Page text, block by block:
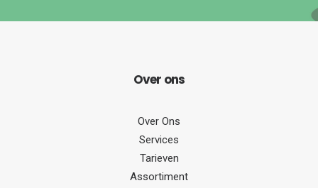
Over ons
Over Ons
Services
Tarieven
Assortiment